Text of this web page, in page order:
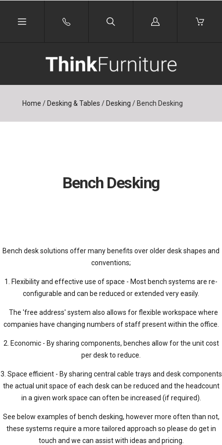
Log
Home / Desking & Tables / Desking /Bench Desking
Bench Desking
Bench desk solutions offer many benefits over older desk shapes and
conventions;
1. Flexibility and effective use of space - Most bench systems are re-
configurable and can be reduced or extended very easily.
The 'free address' system also allows for flexible workspace where
companies have changing numbers of staff present within the office.
2. Economic - By sharing components, benches allow for the unit cost
per desk to reduce.
3. Space efficient - By sharing central cable trays and desk components
the actual unit space of each desk can be reduced and the headcount
in a given work space can often be increased (if required).
See below examples of bench desking, however more often than not,
these systems require a more tailored approach so please do get in
touch and we can assist with ideas and pricing.